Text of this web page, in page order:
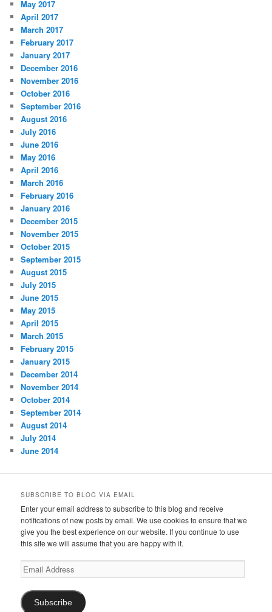
May 2017
April 2017
March 2017
February 2017
January 2017
December 2016
November 2016
October 2016
September 2016
August 2016
July 2016
June 2016
May 2016
April 2016
March 2016
February 2016
January 2016
December 2015
November 2015
October 2015
September 2015
August 2015
July 2015
June 2015
May 2015
April 2015
March 2015
February 2015
January 2015
December 2014
November 2014
October 2014
September 2014
August 2014
July 2014
June 2014
SUBSCRIBE TO BLOG VIA EMAIL
Enter your email address to subscribe to this blog and receive
notifications of new posts by email. We use cookies to ensure that we
give you the best experience on our website. If you continue to use
this site we will assume that you are happy with it.
Email
Address
Subscribe